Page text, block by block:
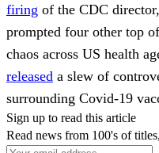
firing of the CDC
prompted four other top
chaos across US health
released a slew of
surrounding Covid-19
Sign up to read this article
Read news from 100's of